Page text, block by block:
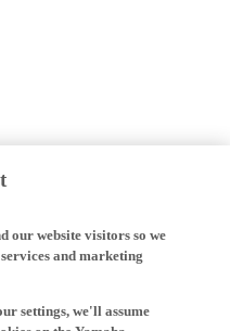
our website visitors so we
and marketing
on the Yamaha